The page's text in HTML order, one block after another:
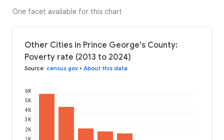
One facet available for this chart
Other Cities in Prince George's County:
Poverty rate (2013 to 2024)
Source: census.gov • About this data
2K
3K
4K
5K
6K